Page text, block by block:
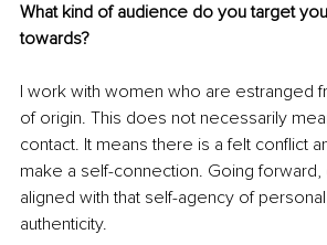
What kind of audience do you target
towards?
I work with women who are estranged
of origin. This does not necessarily
contact. It means there is a felt conflict
make a self-connection. Going
aligned with that self-agency of
authenticity.